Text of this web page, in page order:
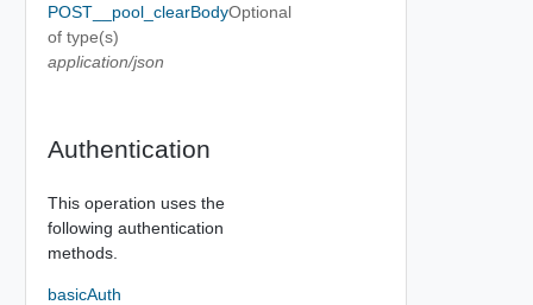
POST__pool_clearBody
of type(s)
application/json
Optional
Authentication
This operation uses the
following authentication
methods.
basicAuth